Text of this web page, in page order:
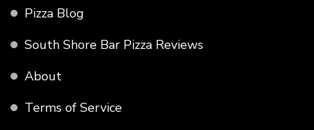
Pizza Blog
South Shore Bar Pizza Reviews
About
Terms of Service